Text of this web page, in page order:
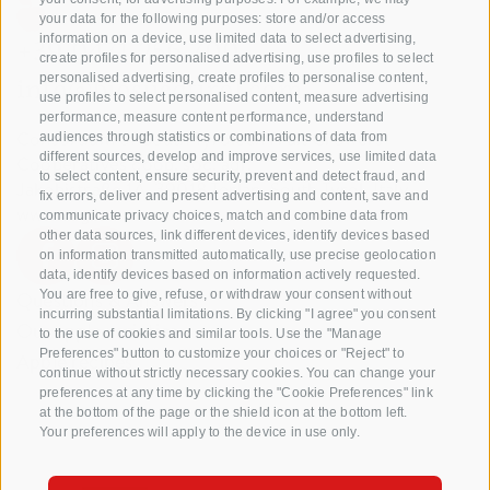
your data for the following purposes: store and/or access
information on a device, use limited data to select advertising,
create profiles for personalised advertising, use profiles to select
personalised advertising, create profiles to personalise content,
use profiles to select personalised content, measure advertising
performance, measure content performance, understand
audiences through statistics or combinations of data from
different sources, develop and improve services, use limited data
to select content, ensure security, prevent and detect fraud, and
fix errors, deliver and present advertising and content, save and
communicate privacy choices, match and combine data from
other data sources, link different devices, identify devices based
on information transmitted automatically, use precise geolocation
data, identify devices based on information actively requested.
You are free to give, refuse, or withdraw your consent without
incurring substantial limitations. By clicking "I agree" you consent
to the use of cookies and similar tools. Use the "Manage
Preferences" button to customize your choices or "Reject" to
continue without strictly necessary cookies. You can change your
preferences at any time by clicking the "Cookie Preferences" link
at the bottom of the page or the shield icon at the bottom left.
Your preferences will apply to the device in use only.
+39 0471 256 700
info@biosuedtirol.com
Consortium of South Tyrolean Fruit Growers
Cooperatives coop. soc. agr.
Jakobistraße 1A, 39018 Terlan, South Tyrol, Italy
www.vog.it
Questions & Answers
Our apple varieties
Apple recipes